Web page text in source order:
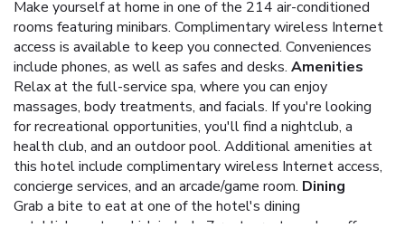
Make yourself at home in one of the 214 air-conditioned
rooms featuring minibars. Complimentary wireless Internet
access is available to keep you connected. Conveniences
include phones, as well as safes and desks. Amenities
Relax at the full-service spa, where you can enjoy
massages, body treatments, and facials. If you're looking
for recreational opportunities, you'll find a nightclub, a
health club, and an outdoor pool. Additional amenities at
this hotel include complimentary wireless Internet access,
concierge services, and an arcade/game room. Dining
Grab a bite to eat at one of the hotel's dining
establishments, which include 7 restaurants and a coffee